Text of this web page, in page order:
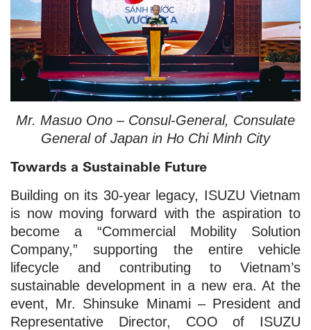
Mr. Masuo Ono – Consul-General, Consulate
General of Japan in Ho Chi Minh City
Towards a Sustainable Future
Building on its 30-year legacy, ISUZU Vietnam
is now moving forward with the aspiration to
become a “Commercial Mobility Solution
Company,” supporting the entire vehicle
lifecycle and contributing to Vietnam’s
sustainable development in a new era. At the
event, Mr. Shinsuke Minami – President and
Representative Director, COO of ISUZU